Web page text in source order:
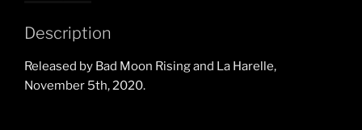
CD
quantity
Description
Released by Bad Moon Rising and La Harelle,
November 5th, 2020.